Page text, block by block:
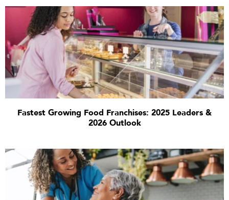
Fastest Growing Food Franchises: 2025 Leaders &
2026 Outlook